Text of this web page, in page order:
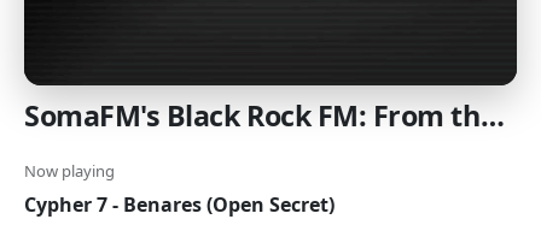
SomaFM's Black Rock FM: From the Playa to the world, where every Saturday night is Burn Night [SomaFM]
Now playing
Cypher 7 - Benares (Open Secret)